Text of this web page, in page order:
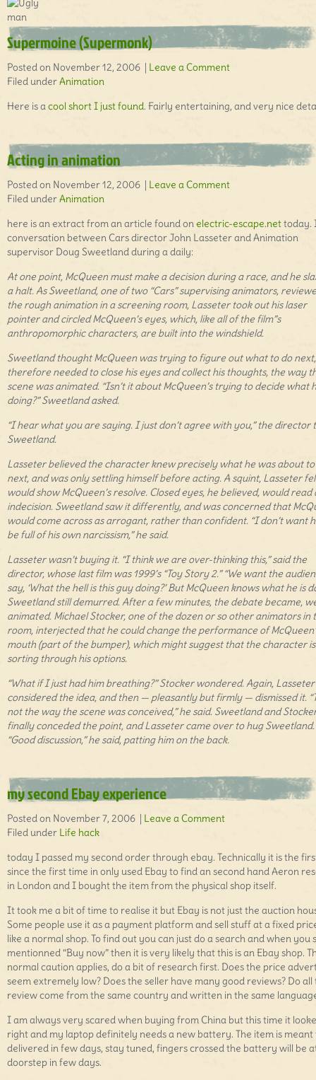
Supermoine (Supermonk)
Posted on November 12, 2006 | Leave a Comment
Filed underAnimation
Here is acool short I just found. Fairly entertaining, and very nice
Acting in animation
Posted on November 12, 2006 | Leave a Comment
Filed underAnimation
here is an extract from an article found onelectric-escape.nettoday.
conversation between Cars director John Lasseter and Animation
supervisor Doug Sweetland during a daily:
At one point, McQueen must make a decision during a race, and he
a halt. As Sweetland, one of two “Cars” supervising animators,
the rough animation in a screening room, Lasseter took out his laser
pointer and circled McQueen’s eyes, which, like all of the film”s
anthropomorphic characters, are built into the windshield.
Sweetland thought McQueen was trying to figure out what to do
therefore needed to close his eyes and collect his thoughts, the way
scene was animated. “Isn’t it about McQueen’s trying to decide what
doing?” Sweetland asked.
“I hear what you are saying. I just don’t agree with you,” the director
Sweetland.
Lasseter believed the character knew precisely what he was about
next, and was only settling himself before acting. A squint, Lasseter
would show McQueen’s resolve. Closed eyes, he believed, would read
indecision. Sweetland saw it differently, and was concerned that
would come across as arrogant, rather than confident. “I don’t want
be full of his own narcissism,” he said.
Lasseter wasn’t buying it. “I think we are over-thinking this,” said the
director, whose last film was 1999’s “Toy Story 2.” “We want the
say, ‘What the hell is this guy doing?’ But McQueen knows what he is
Sweetland still demurred. After a few minutes, the debate became,
animated. Michael Stocker, one of the dozen or so other animators in
room, interjected that he could change the performance of
mouth (part of the bumper), which might suggest that the character is
sorting through his options.
“What if I just had him breathing?” Stocker wondered. Again, Lasseter
considered the idea, and then — pleasantly but firmly — dismissed it.
not the way the scene was conceived,” he said. Sweetland and
finally conceded the point, and Lasseter came over to hug Sweetland.
“Good discussion,” he said, patting him on the back.
my second Ebay experience
Posted on November 7, 2006 | Leave a Comment
Filed under Life hack
today I passed my second order through ebay. Technically it is the
since the first time in only used Ebay to find an second hand Aeron
in London and I bought the item from the physical shop itself.
It took me a bit of time to realise it but Ebay is not just the auction
Some people use it as a payment platform and sell stuff at a fixed
like a normal shop. To find out you can just do a search and when you
mentionned “Buy now” then it is very likely that this is an Ebay shop.
normal caution applies, do a bit of research first. Does the price
seem extremely low? Does the seller have many good reviews? Do all
review come from the same country and written in the same
I am always very scared when buying from China but this time it
right and my laptop definitely needs a new battery. The item is meant
delivered in few days, stay tuned, fingers crossed the battery will be
doorstep in few days.